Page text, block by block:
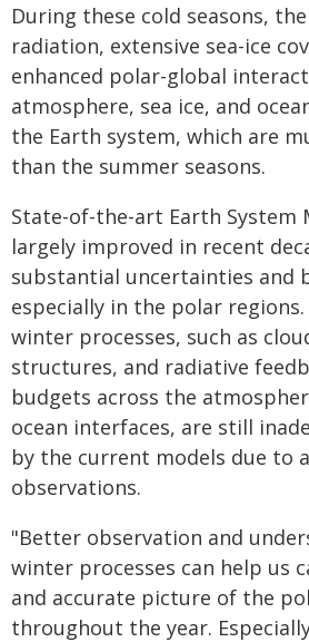
During these cold seasons,
radiation, extensive sea-ice
enhanced polar-global
atmosphere, sea ice, and
the Earth system, which are
than the summer seasons.
State-of-the-art Earth System
largely improved in recent
substantial uncertainties and
especially in the polar
winter processes, such as
structures, and radiative
budgets across the
ocean interfaces, are still
by the current models due to
observations.
"Better observation and
winter processes can help us
and accurate picture of the
throughout the year.